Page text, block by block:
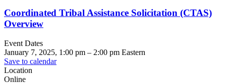
Coordinated Tribal Assistance Solicitation (CTAS)
Overview
Event Dates
January 7, 2025, 1:00 pm – 2:00 pm Eastern
Save to calendar
Location
Online